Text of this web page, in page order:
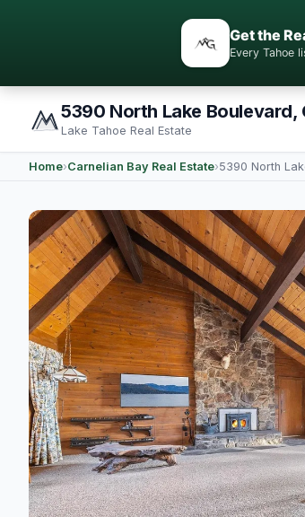
Get the
Every Tahoe
5390 North Lake Boulevard,
Lake Tahoe Real Estate
Home›Carnelian Bay Real Estate›5390 North